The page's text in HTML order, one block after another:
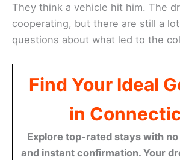
They think a vehicle hit him. The
cooperating, but there are still a
questions about what led to the
Find Your Ideal
in
Explore top-rated stays with
and instant confirmation. Your